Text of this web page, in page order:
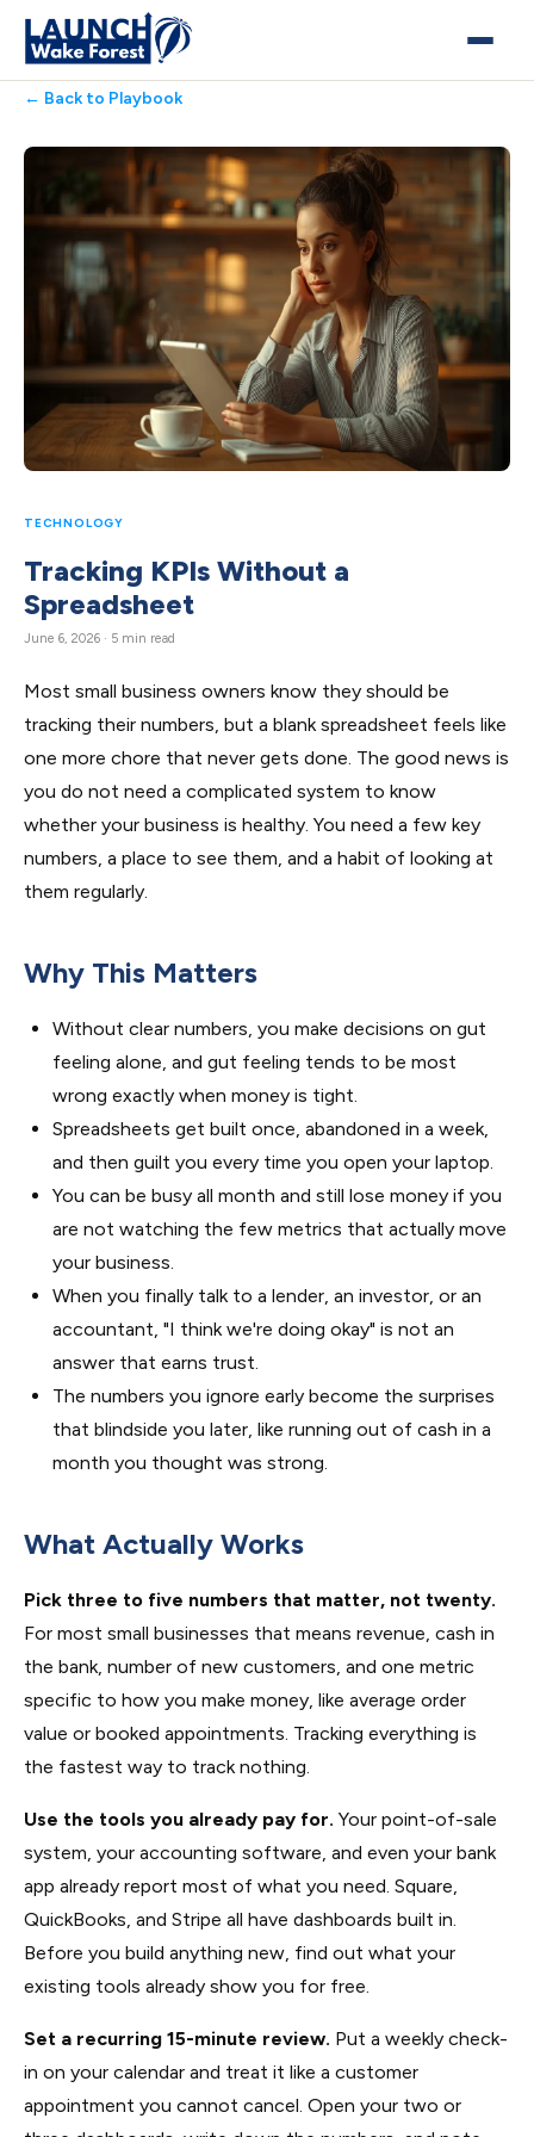
← Back to Playbook
TECHNOLOGY
Tracking KPIs Without a
Spreadsheet
June 6, 2026 · 5 min read
Most small business owners know they should be
tracking their numbers, but a blank spreadsheet feels like
one more chore that never gets done. The good news is
you do not need a complicated system to know
whether your business is healthy. You need a few key
numbers, a place to see them, and a habit of looking at
them regularly.
Why This Matters
Without clear numbers, you make decisions on gut
feeling alone, and gut feeling tends to be most
wrong exactly when money is tight.
Spreadsheets get built once, abandoned in a week,
and then guilt you every time you open your laptop.
You can be busy all month and still lose money if you
are not watching the few metrics that actually move
your business.
When you finally talk to a lender, an investor, or an
accountant, "I think we're doing okay" is not an
answer that earns trust.
The numbers you ignore early become the surprises
that blindside you later, like running out of cash in a
month you thought was strong.
What Actually Works
Pick three to five numbers that matter, not twenty.
For most small businesses that means revenue, cash in
the bank, number of new customers, and one metric
specific to how you make money, like average order
value or booked appointments. Tracking everything is
the fastest way to track nothing.
Use the tools you already pay for. Your point-of-sale
system, your accounting software, and even your bank
app already report most of what you need. Square,
QuickBooks, and Stripe all have dashboards built in.
Before you build anything new, find out what your
existing tools already show you for free.
Set a recurring 15-minute review. Put a weekly check-
in on your calendar and treat it like a customer
appointment you cannot cancel. Open your two or